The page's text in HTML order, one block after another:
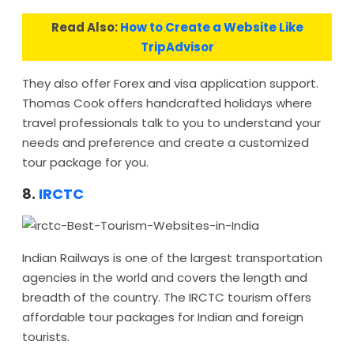
Read Also:How to Create a Website Like
TripAdvisor
They also offer Forex and visa application support.
Thomas Cook offers handcrafted holidays where
travel professionals talk to you to understand your
needs and preference and create a customized
tour package for you.
8. IRCTC
Indian Railways is one of the largest transportation
agencies in the world and covers the length and
breadth of the country. The IRCTC tourism offers
affordable tour packages for Indian and foreign
tourists.